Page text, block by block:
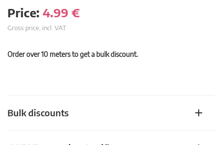
Price: 4.99 €
Gross price, incl. VAT
Order over 10 meters to get a bulk discount.
Bulk discounts